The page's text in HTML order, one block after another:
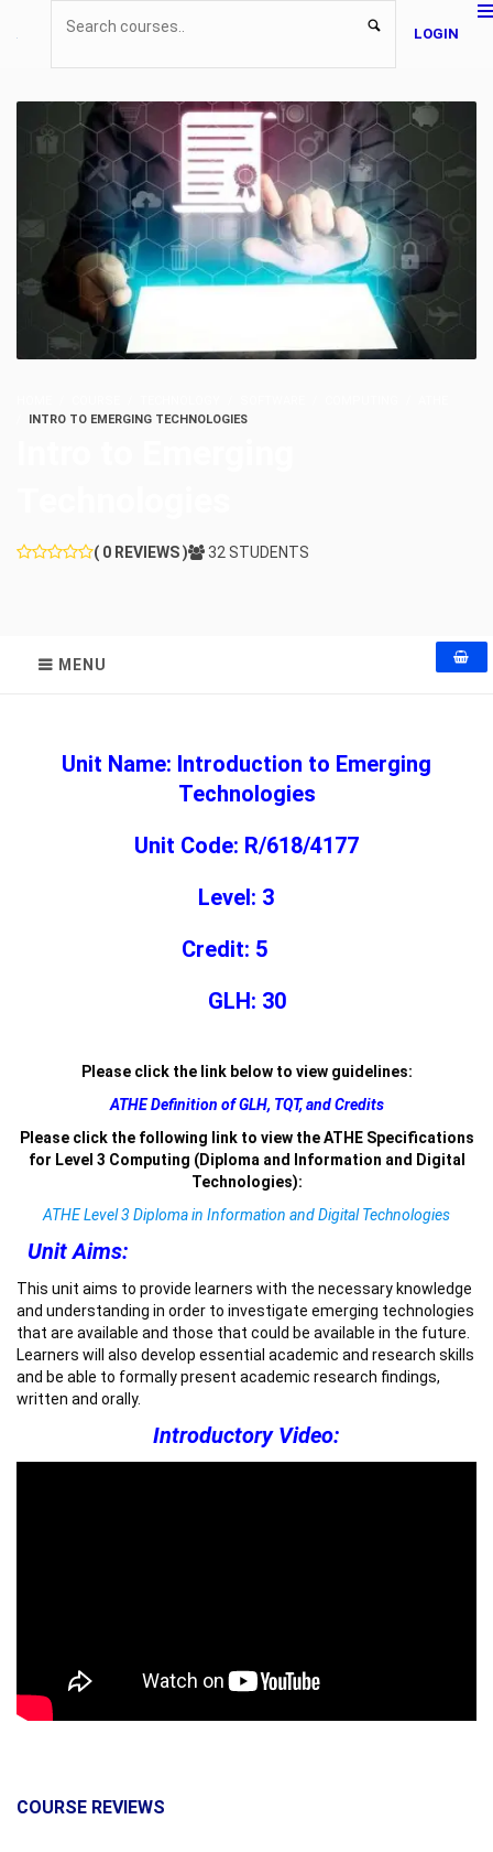
LOGIN
INTRO TO EMERGING TECHNOLOGIES
( 0 REVIEWS ) 32 STUDENTS
MENU
Unit Name: Introduction to Emerging
Technologies
Unit Code: R/618/4177
Level: 3
Credit: 5
GLH: 30
Please click the link below to view guidelines:
ATHE Definition of GLH, TQT, and Credits
Please click the following link to view the ATHE Specifications
for Level 3 Computing (Diploma and Information and Digital
Technologies):
ATHE Level 3 Diploma in Information and Digital Technologies
Unit Aims:
This unit aims to provide learners with the necessary knowledge
and understanding in order to investigate emerging technologies
that are available and those that could be available in the future.
Learners will also develop essential academic and research skills
and be able to formally present academic research findings,
written and orally.
Introductory Video:
COURSE REVIEWS